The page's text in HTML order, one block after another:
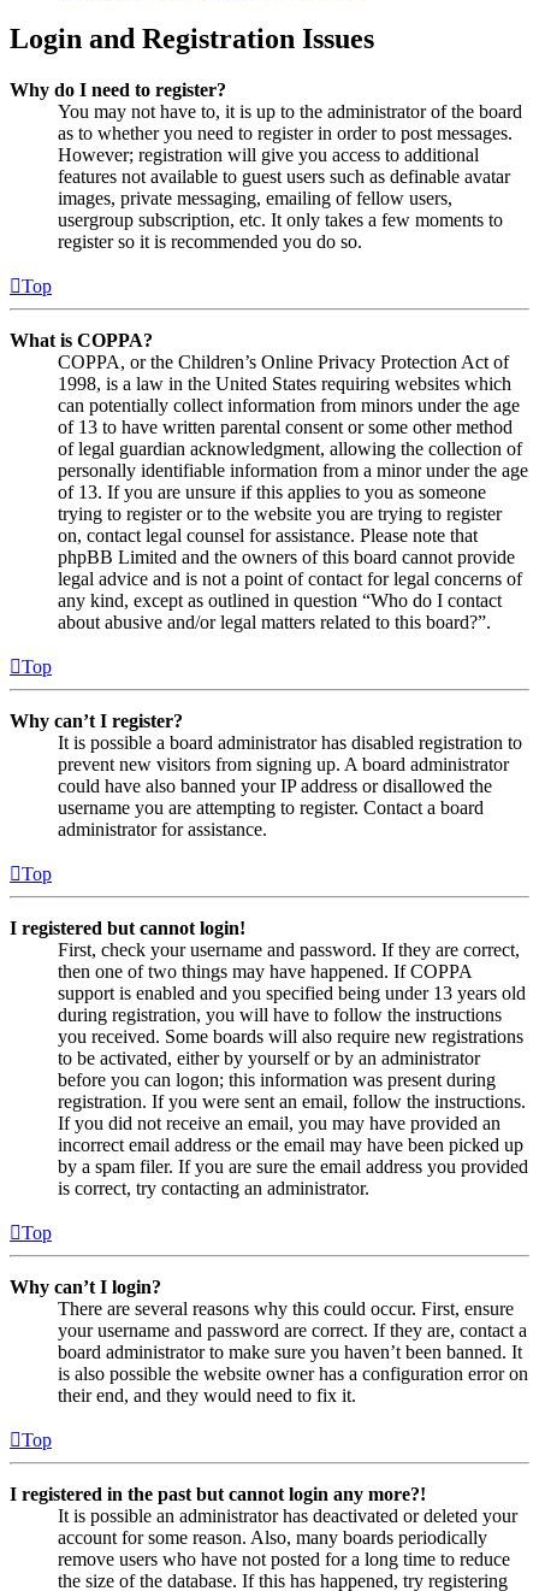
Login and Registration Issues
Why do I need to register?
You may not have to, it is up to the administrator of the board
as to whether you need to register in order to post messages.
However; registration will give you access to additional
features not available to guest users such as definable avatar
images, private messaging, emailing of fellow users,
usergroup subscription, etc. It only takes a few moments to
register so it is recommended you do so.
Top
What is COPPA?
COPPA, or the Children’s Online Privacy Protection Act of
1998, is a law in the United States requiring websites which
can potentially collect information from minors under the age
of 13 to have written parental consent or some other method
of legal guardian acknowledgment, allowing the collection of
personally identifiable information from a minor under the age
of 13. If you are unsure if this applies to you as someone
trying to register or to the website you are trying to register
on, contact legal counsel for assistance. Please note that
phpBB Limited and the owners of this board cannot provide
legal advice and is not a point of contact for legal concerns of
any kind, except as outlined in question “Who do I contact
about abusive and/or legal matters related to this board?”.
Top
Why can’t I register?
It is possible a board administrator has disabled registration to
prevent new visitors from signing up. A board administrator
could have also banned your IP address or disallowed the
username you are attempting to register. Contact a board
administrator for assistance.
Top
I registered but cannot login!
First, check your username and password. If they are correct,
then one of two things may have happened. If COPPA
support is enabled and you specified being under 13 years old
during registration, you will have to follow the instructions
you received. Some boards will also require new registrations
to be activated, either by yourself or by an administrator
before you can logon; this information was present during
registration. If you were sent an email, follow the instructions.
If you did not receive an email, you may have provided an
incorrect email address or the email may have been picked up
by a spam filer. If you are sure the email address you provided
is correct, try contacting an administrator.
Top
Why can’t I login?
There are several reasons why this could occur. First, ensure
your username and password are correct. If they are, contact a
board administrator to make sure you haven’t been banned. It
is also possible the website owner has a configuration error on
their end, and they would need to fix it.
Top
I registered in the past but cannot login any more?!
It is possible an administrator has deactivated or deleted your
account for some reason. Also, many boards periodically
remove users who have not posted for a long time to reduce
the size of the database. If this has happened, try registering